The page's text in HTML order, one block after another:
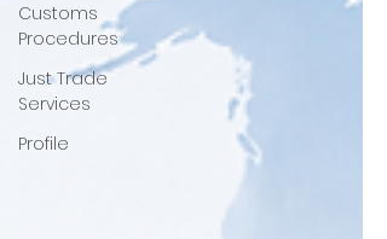
Customs
Procedures
Just Trade
Services
Profile